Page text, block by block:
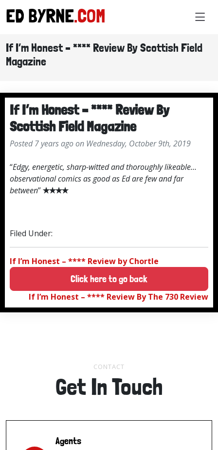
ED BYRNE.COM
If I’m Honest – **** Review By Scottish Field
Magazine
If I’m Honest – **** Review By
Scottish Field Magazine
Posted 7 years ago on Wednesday, October 9th, 2019
“Edgy, energetic, sharp-witted and thoroughly likeable…
observational comics as good as Ed are few and far
between”✭✭✭✭
Filed Under:
If I’m Honest – **** Review by Chortle
Click here to go back
If I’m Honest – **** Review By The 730 Review
CONTACT
Get In Touch
Agents